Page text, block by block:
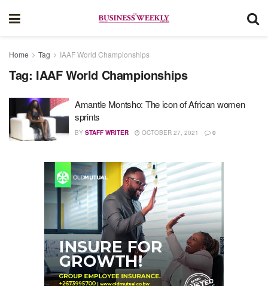
Home Tag IAAF World Championships
Tag: IAAF World Championships
Amantle Montsho: The icon of African women
sprints
BY STAFF WRITER OCTOBER 27, 2021 0